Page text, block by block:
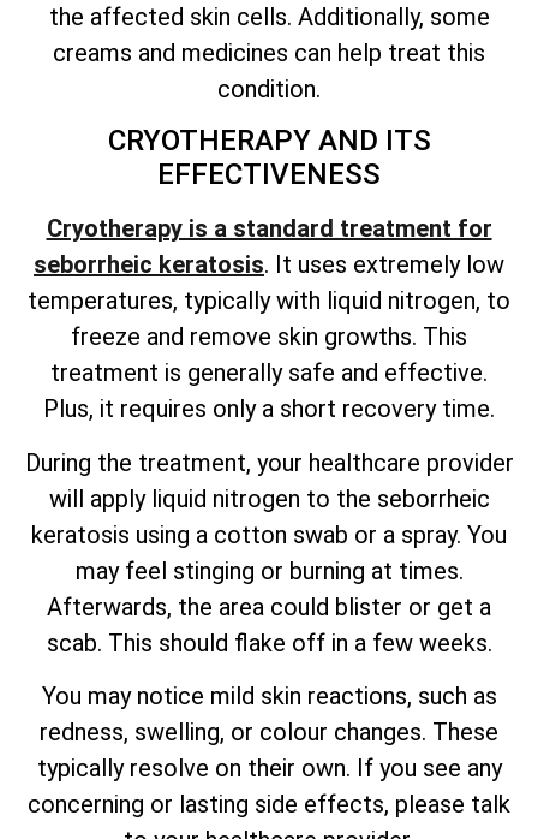
the affected skin cells. Additionally, some
creams and medicines can help treat this
condition.
CRYOTHERAPY AND ITS
EFFECTIVENESS
Cryotherapy is a standard treatment for
seborrheic keratosis. It uses extremely low
temperatures, typically with liquid nitrogen, to
freeze and remove skin growths. This
treatment is generally safe and effective.
Plus, it requires only a short recovery time.
During the treatment, your healthcare provider
will apply liquid nitrogen to the seborrheic
keratosis using a cotton swab or a spray. You
may feel stinging or burning at times.
Afterwards, the area could blister or get a
scab. This should flake off in a few weeks.
You may notice mild skin reactions, such as
redness, swelling, or colour changes. These
typically resolve on their own. If you see any
concerning or lasting side effects, please talk